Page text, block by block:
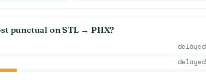
punctual on STL→PHX?
delayed
delayed